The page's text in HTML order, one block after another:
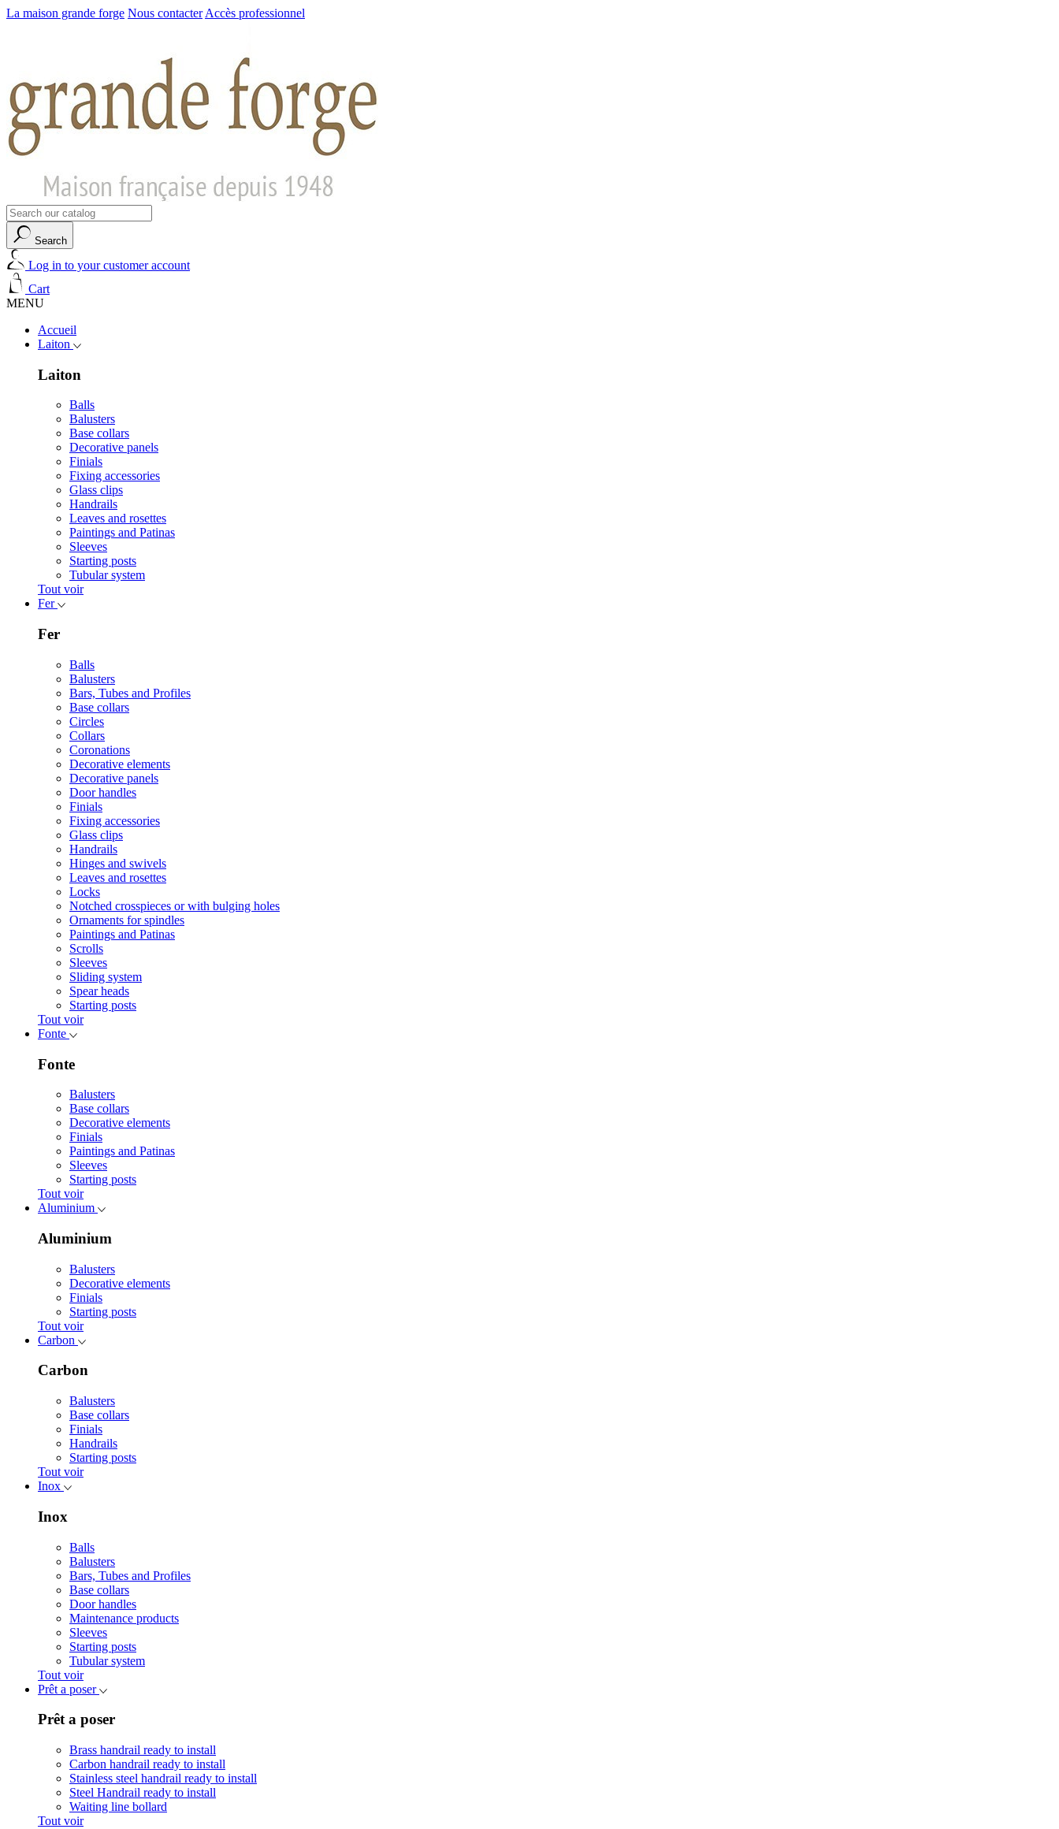
La maison grande forge Nous contacter Accès professionnel
Search
Log in to your customer account
Cart
MENU
Accueil
Laiton
Laiton
Balls
Balusters
Base collars
Decorative panels
Finials
Fixing accessories
Glass clips
Handrails
Leaves and rosettes
Paintings and Patinas
Sleeves
Starting posts
Tubular system
Tout voir
Fer
Fer
Balls
Balusters
Bars, Tubes and Profiles
Base collars
Circles
Collars
Coronations
Decorative elements
Decorative panels
Door handles
Finials
Fixing accessories
Glass clips
Handrails
Hinges and swivels
Leaves and rosettes
Locks
Notched crosspieces or with bulging holes
Ornaments for spindles
Paintings and Patinas
Scrolls
Sleeves
Sliding system
Spear heads
Starting posts
Tout voir
Fonte
Fonte
Balusters
Base collars
Decorative elements
Finials
Paintings and Patinas
Sleeves
Starting posts
Tout voir
Aluminium
Aluminium
Balusters
Decorative elements
Finials
Starting posts
Tout voir
Carbon
Carbon
Balusters
Base collars
Finials
Handrails
Starting posts
Tout voir
Inox
Inox
Balls
Balusters
Bars, Tubes and Profiles
Base collars
Door handles
Maintenance products
Sleeves
Starting posts
Tubular system
Tout voir
Prêt a poser
Prêt a poser
Brass handrail ready to install
Carbon handrail ready to install
Stainless steel handrail ready to install
Steel Handrail ready to install
Waiting line bollard
Tout voir